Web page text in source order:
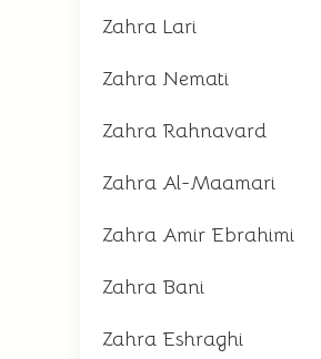
Zahra Lari
Zahra Nemati
Zahra Rahnavard
Zahra Al-Maamari
Zahra Amir Ebrahimi
Zahra Bani
Zahra Eshraghi